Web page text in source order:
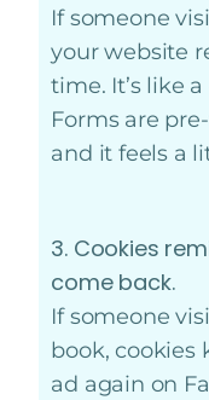
If someone
your website
time. It’s like
Forms are
and it feels a
3. Cookies
come back.
If someone
book, cookies
ad again on